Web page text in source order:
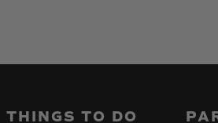
THINGS TO DO